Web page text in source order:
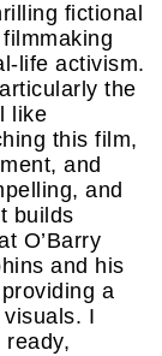
fictional
life activism.
the
like
this film,
and
and
builds
O’Barry
and his
a
I
ready,